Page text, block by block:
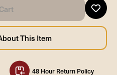
48 Hour Return Policy